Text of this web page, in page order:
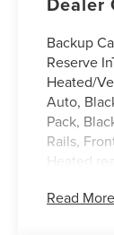
Backup
Reserve
Heated/
Auto,
Pack,
Rails,
Heated
Leather
Read